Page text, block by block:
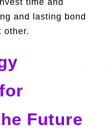
and lasting bond
other.
Future